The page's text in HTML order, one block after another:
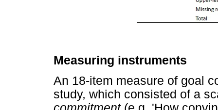
Measuring instruments
An 18-item measure of goal
study, which consisted of a